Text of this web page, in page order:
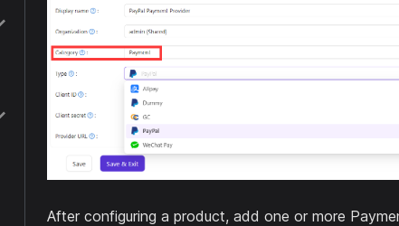
After configuring a product, add one or more